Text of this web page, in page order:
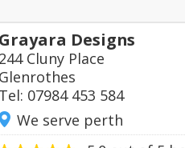
Grayara Designs
244 Cluny Place
Glenrothes
Tel: 07984 453 584
We serve perth